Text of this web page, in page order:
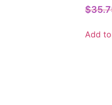
$
Add